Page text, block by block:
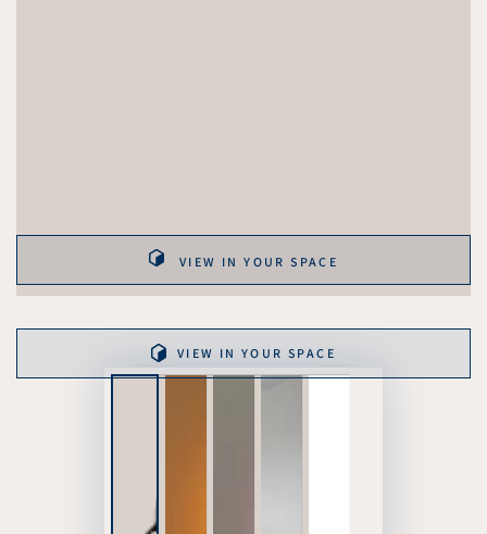
VIEW IN YOUR SPACE
VIEW IN YOUR SPACE